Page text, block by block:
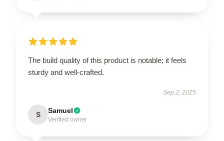
The build quality of this product is notable; it feels
sturdy and well-crafted.
Sep 2, 2025
S Samuel
Verified owner